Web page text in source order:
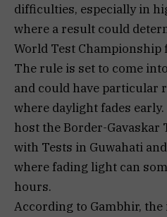
difficulties, especially in
where a result could
World Test Championship
The rule is set to come
and could have particular
where daylight fades
host the Border-Gavaskar
with Tests in Guwahati
where fading light can
hours.
According to Gambhir,